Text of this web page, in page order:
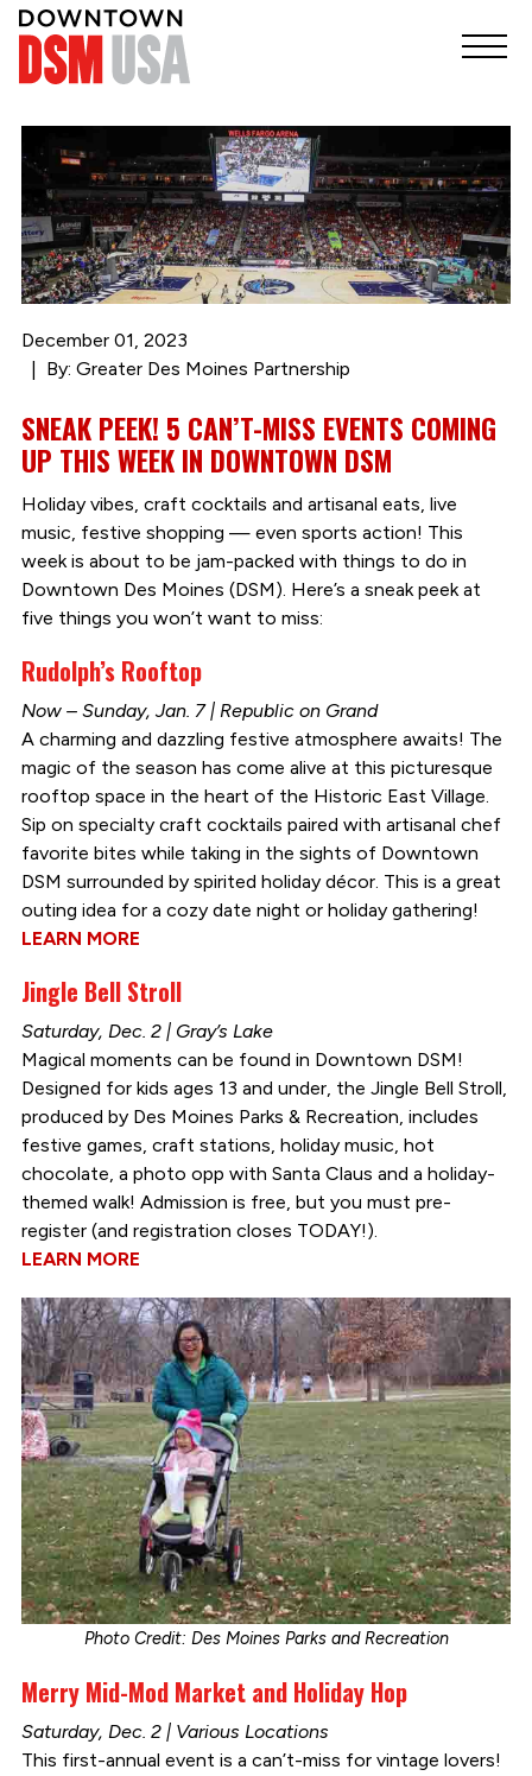
December 01, 2023
By: Greater Des Moines Partnership
SNEAK PEEK! 5 CAN’T-MISS EVENTS COMING
UP THIS WEEK IN DOWNTOWN DSM
Holiday vibes, craft cocktails and artisanal eats, live
music, festive shopping — even sports action! This
week is about to be jam-packed with things to do in
Downtown Des Moines (DSM). Here’s a sneak peek at
five things you won’t want to miss:
Rudolph’s Rooftop
Now – Sunday, Jan. 7 | Republic on Grand
A charming and dazzling festive atmosphere awaits! The
magic of the season has come alive at this picturesque
rooftop space in the heart of the Historic East Village.
Sip on specialty craft cocktails paired with artisanal chef
favorite bites while taking in the sights of Downtown
DSM surrounded by spirited holiday décor. This is a great
outing idea for a cozy date night or holiday gathering!
LEARN MORE
Jingle Bell Stroll
Saturday, Dec. 2 | Gray’s Lake
Magical moments can be found in Downtown DSM!
Designed for kids ages 13 and under, the Jingle Bell Stroll,
produced by Des Moines Parks & Recreation, includes
festive games, craft stations, holiday music, hot
chocolate, a photo opp with Santa Claus and a holiday-
themed walk! Admission is free, but you must pre-
register (and registration closes TODAY!).
LEARN MORE
Photo Credit: Des Moines Parks and Recreation
Merry Mid-Mod Market and Holiday Hop
Saturday, Dec. 2 | Various Locations
This first-annual event is a can’t-miss for vintage lovers!